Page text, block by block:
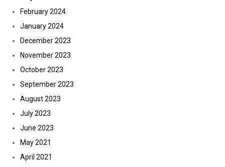
February 2024
January 2024
December 2023
November 2023
October 2023
September 2023
August 2023
July 2023
June 2023
May 2021
April 2021